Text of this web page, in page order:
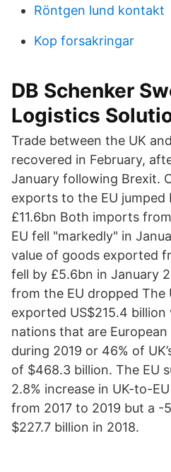
Röntgen lund kontakt
Kop forsakringar
DB Schenker
Logistics
Trade between the UK
recovered in February,
January following Brexit.
exports to the EU jumped
£11.6bn Both imports
EU fell "markedly" in
value of goods exported
fell by £5.6bn in January
from the EU dropped The
exported US$215.4
nations that are
during 2019 or 46% of
of $468.3 billion. The EU
2.8% increase in UK-to-
from 2017 to 2019 but a -
$227.7 billion in 2018.